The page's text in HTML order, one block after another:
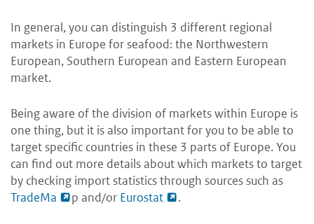
In general, you can distinguish 3 different regional
markets in Europe for seafood: the Northwestern
European, Southern European and Eastern European
market.
Being aware of the division of markets within Europe is
one thing, but it is also important for you to be able to
target specific countries in these 3 parts of Europe. You
can find out more details about which markets to target
by checking import statistics through sources such as
TradeMa
p and/or Eurostat .